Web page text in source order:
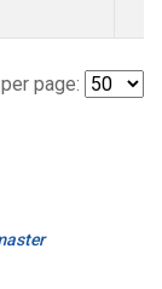
page: